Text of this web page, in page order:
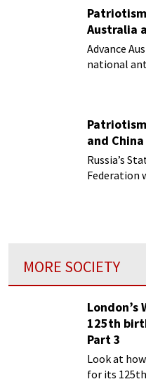
Australia
Advance
national
and China
Russia’s
Federation
MORE SOCIETY
125th
Part 3
Look at
for its